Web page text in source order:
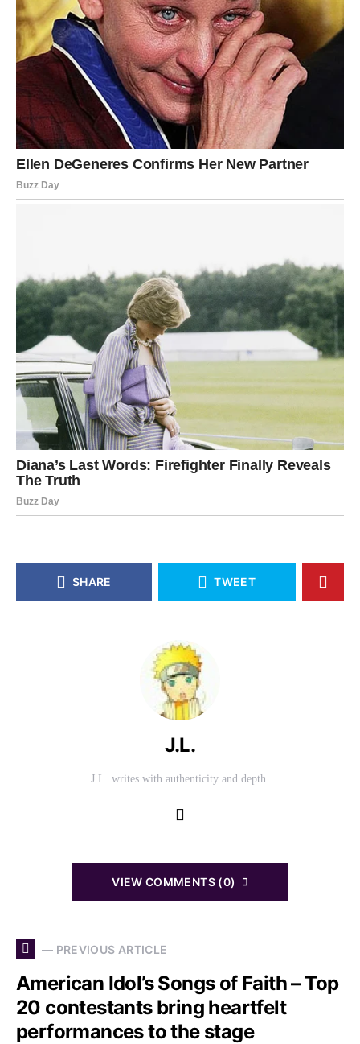
SHARE TWEET
J.L.
J.L. writes with authenticity and depth.
VIEW COMMENTS (0)
— PREVIOUS ARTICLE
American Idol’s Songs of Faith – Top
20 contestants bring heartfelt
performances to the stage